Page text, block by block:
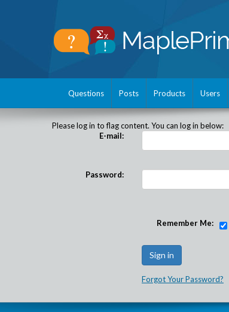
Questions Posts Products Users
Please log in to flag content. You can log in below:
E-mail:
Password:
Remember Me:
Forgot Your Password?